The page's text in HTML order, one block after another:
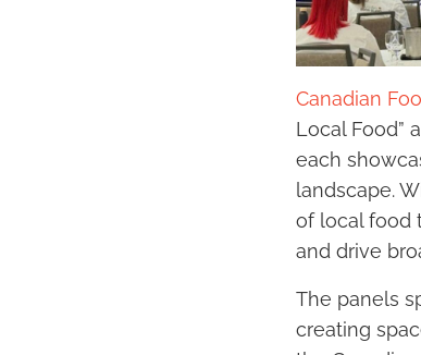
Canadian
Local Food”
each
landscape.
of local food
and drive
The panels
creating